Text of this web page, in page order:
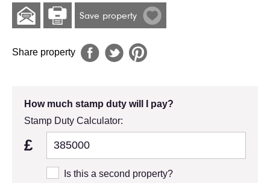
Save property
Share property
How much stamp duty will I pay?
Stamp Duty Calculator:
£
Is this a second property?